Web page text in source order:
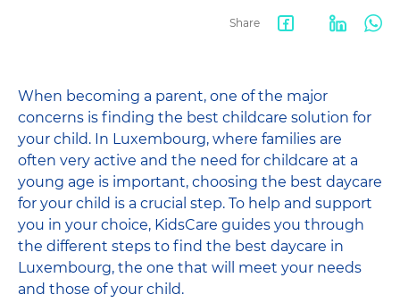
Share
When becoming a parent, one of the major
concerns is finding the best childcare solution for
your child. In Luxembourg, where families are
often very active and the need for childcare at a
young age is important, choosing the best daycare
for your child is a crucial step. To help and support
you in your choice, KidsCare guides you through
the different steps to find the best daycare in
Luxembourg, the one that will meet your needs
and those of your child.